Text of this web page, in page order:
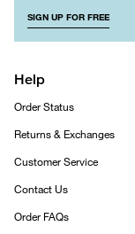
SIGN UP FOR FREE
Help
Order Status
Returns & Exchanges
Customer Service
Contact Us
Order FAQs